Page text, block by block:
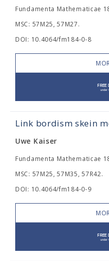
Fundamenta Mathematicae
MSC: 57M25, 57M27.
DOI: 10.4064/fm184-0-8
Link bordism skein
Uwe Kaiser
Fundamenta Mathematicae
MSC: 57M25, 57M35, 57R42.
DOI: 10.4064/fm184-0-9